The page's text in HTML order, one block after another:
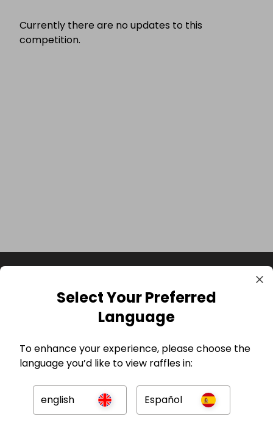
Currently there are no updates to this
competition.
GBP
Select Your Preferred
Language
To enhance your experience, please choose the
language you’d like to view raffles in:
english Español